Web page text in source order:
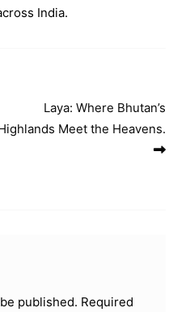
India.
Laya: Where Bhutan’s
Meet the Heavens.
published. Required